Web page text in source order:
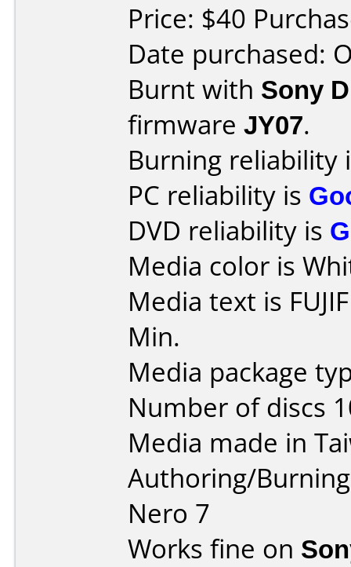
Price: $40
Date purchased:
Burnt with Sony
firmware JY07.
Burning reliability
PC reliability is
DVD reliability is
Media color is
Media text is
Min.
Media package
Number of discs
Media made in
Authoring/
Nero 7
Works fine on